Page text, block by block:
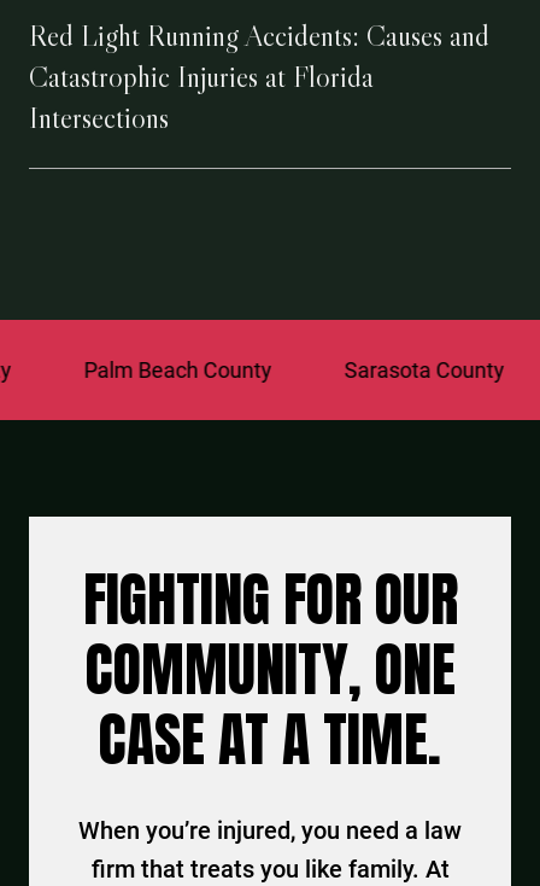
Red Light Running Accidents: Causes and
Catastrophic Injuries at Florida
Intersections
Beach County Sarasota County St.
FIGHTING FOR OUR
COMMUNITY, ONE
CASE AT A TIME.
When you’re injured, you need a law
firm that treats you like family. At